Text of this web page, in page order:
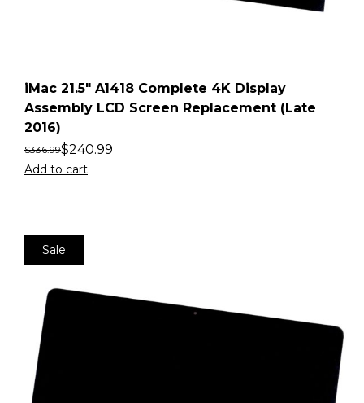
iMac 21.5″ A1418 Complete 4K Display
Assembly LCD Screen Replacement (Late
2016)
$336.99$240.99
Add to cart
Sale